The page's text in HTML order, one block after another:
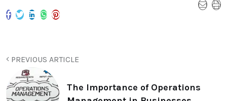
PREVIOUS ARTICLE
The Importance of Operations